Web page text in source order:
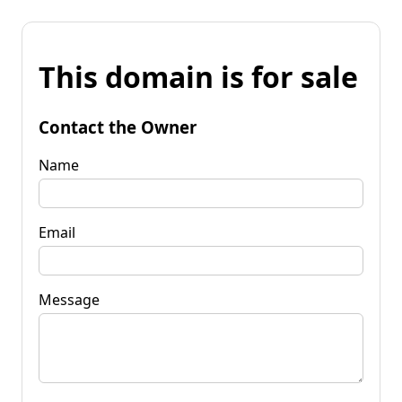
This domain is for sale
Contact the Owner
Name
Email
Message